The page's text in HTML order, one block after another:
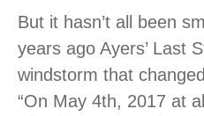
But it hasn’t all been
years ago Ayers’ Last
windstorm that
“On May 4th, 2017 at